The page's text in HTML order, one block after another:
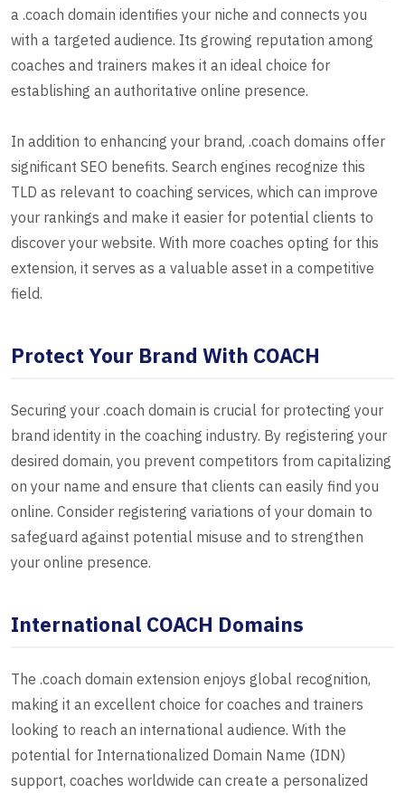
a .coach domain identifies your niche and connects you
with a targeted audience. Its growing reputation among
coaches and trainers makes it an ideal choice for
establishing an authoritative online presence.
In addition to enhancing your brand, .coach domains offer
significant SEO benefits. Search engines recognize this
TLD as relevant to coaching services, which can improve
your rankings and make it easier for potential clients to
discover your website. With more coaches opting for this
extension, it serves as a valuable asset in a competitive
field.
Protect Your Brand With COACH
Securing your .coach domain is crucial for protecting your
brand identity in the coaching industry. By registering your
desired domain, you prevent competitors from capitalizing
on your name and ensure that clients can easily find you
online. Consider registering variations of your domain to
safeguard against potential misuse and to strengthen
your online presence.
International COACH Domains
The .coach domain extension enjoys global recognition,
making it an excellent choice for coaches and trainers
looking to reach an international audience. With the
potential for Internationalized Domain Name (IDN)
support, coaches worldwide can create a personalized